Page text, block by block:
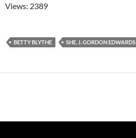
Views: 2389
BETTY BLYTHE SHE. J. GORDON EDWARDS